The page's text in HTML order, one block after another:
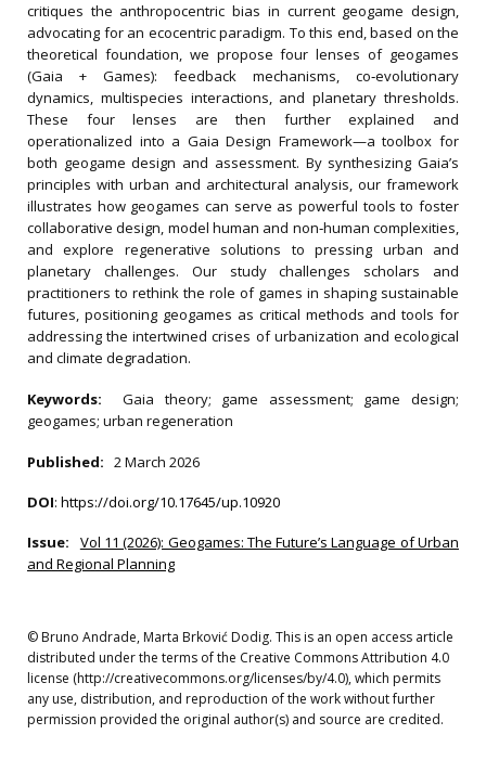
critiques the anthropocentric bias in current geogame design,
advocating for an ecocentric paradigm. To this end, based on the
theoretical foundation, we propose four lenses of geogames
(Gaia + Games): feedback mechanisms, co‐evolutionary
dynamics, multispecies interactions, and planetary thresholds.
These four lenses are then further explained and
operationalized into a Gaia Design Framework—a toolbox for
both geogame design and assessment. By synthesizing Gaia’s
principles with urban and architectural analysis, our framework
illustrates how geogames can serve as powerful tools to foster
collaborative design, model human and non‐human complexities,
and explore regenerative solutions to pressing urban and
planetary challenges. Our study challenges scholars and
practitioners to rethink the role of games in shaping sustainable
futures, positioning geogames as critical methods and tools for
addressing the intertwined crises of urbanization and ecological
and climate degradation.
Keywords:Gaia theory; game assessment; game design;
geogames; urban regeneration
Published: 2 March 2026
DOI: https://doi.org/10.17645/up.10920
Issue:
Vol 11 (2026): Geogames: The Future’s Language of Urban
and Regional Planning
© Bruno Andrade, Marta Brković Dodig. This is an open access article
distributed under the terms of the Creative Commons Attribution 4.0
license (http://creativecommons.org/licenses/by/4.0), which permits
any use, distribution, and reproduction of the work without further
permission provided the original author(s) and source are credited.